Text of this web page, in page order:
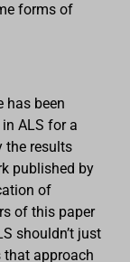
forms of
has been
ALS for a
the results
published by
of
of this paper
shouldn’t just
that approach